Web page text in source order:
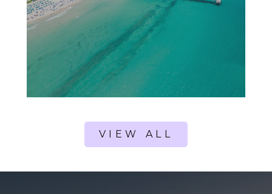
VIEW ALL